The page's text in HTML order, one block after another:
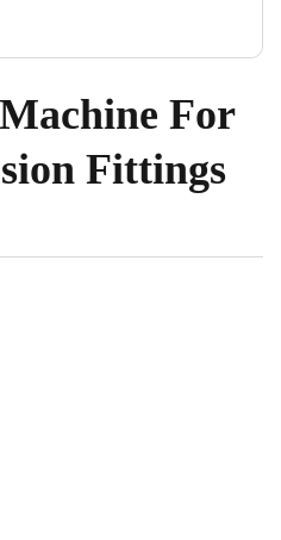
For
Fittings